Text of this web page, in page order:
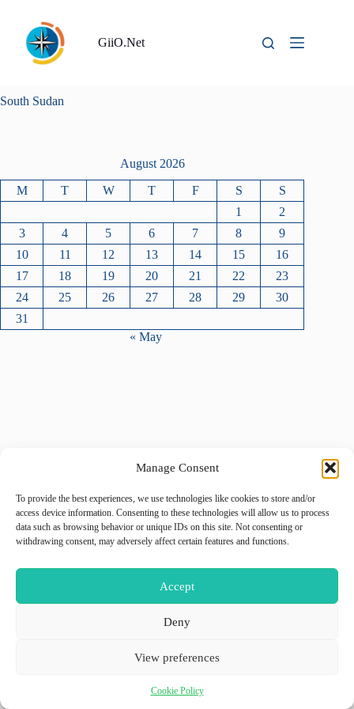
Manage Consent
To provide the best experiences, we use technologies like cookies to store and/or
access device information. Consenting to these technologies will allow us to process
data such as browsing behavior or unique IDs on this site. Not consenting or
withdrawing consent, may adversely affect certain features and functions.
Accept
Deny
View preferences
Cookie Policy
content
GiiO.Net
South Sudan
August 2026
M T W T F S
S
1
2
3
4 5 6 7 8
9
10
11 12 13 14 15
16
17
18 19 20 21 22
23
24
25 26 27 28 29
30
31
« May
Copyright © 2026 - WordPress Theme by